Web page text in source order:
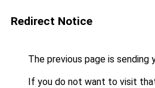
Redirect Notice
The previous page is sending
If you do not want to visit